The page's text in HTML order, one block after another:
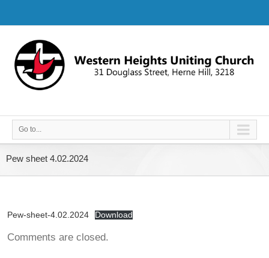
Go to...
Pew sheet 4.02.2024
Pew-sheet-4.02.2024 Download
Comments are closed.